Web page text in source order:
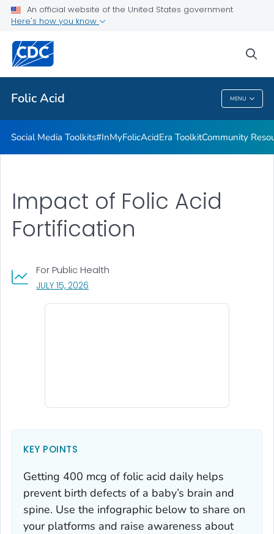
An official website of the United States government
Here's how you know
Folic Acid MENU
#InMyFolicAcidEra Toolkit
Community Resources
From Heritage to Health Toolkit
VIEW ALL
Folic Acid
Social Media Toolkits#InMyFolicAcidEra ToolkitCommunity
Impact of Folic Acid
Fortification
For Public Health
JULY 15, 2026
KEY POINTS
Getting 400 mcg of folic acid daily helps
prevent birth defects of a baby’s brain and
spine. Use the infographic below to share on
your platforms and raise awareness about